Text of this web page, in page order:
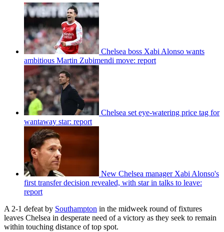
Chelsea boss Xabi Alonso wants
ambitious Martin Zubimendi move: report
Chelsea set eye-watering price tag for
wantaway star: report
New Chelsea manager Xabi Alonso's
first transfer decision revealed, with star in talks to leave:
report
A 2-1 defeat by Southampton in the midweek round of fixtures
leaves Chelsea in desperate need of a victory as they seek to remain
within touching distance of top spot.